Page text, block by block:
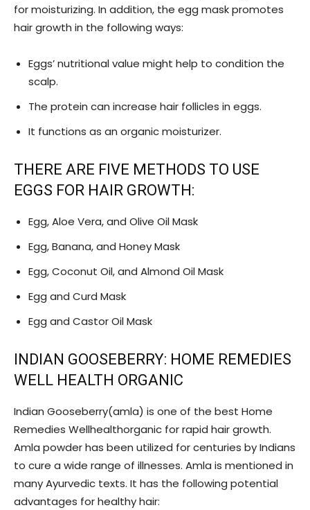
for moisturizing. In addition, the egg mask promotes
hair growth in the following ways:
Eggs’ nutritional value might help to condition the
scalp.
The protein can increase hair follicles in eggs.
It functions as an organic moisturizer.
THERE ARE FIVE METHODS TO USE
EGGS FOR HAIR GROWTH:
Egg, Aloe Vera, and Olive Oil Mask
Egg, Banana, and Honey Mask
Egg, Coconut Oil, and Almond Oil Mask
Egg and Curd Mask
Egg and Castor Oil Mask
INDIAN GOOSEBERRY: HOME REMEDIES
WELL HEALTH ORGANIC
Indian Gooseberry(amla) is one of the best Home
Remedies Wellhealthorganic for rapid hair growth.
Amla powder has been utilized for centuries by Indians
to cure a wide range of illnesses. Amla is mentioned in
many Ayurvedic texts. It has the following potential
advantages for healthy hair: